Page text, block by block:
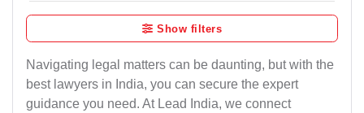
Show filters
Navigating legal matters can be daunting, but with the
best lawyers in India, you can secure the expert
guidance you need. At Lead India, we connect